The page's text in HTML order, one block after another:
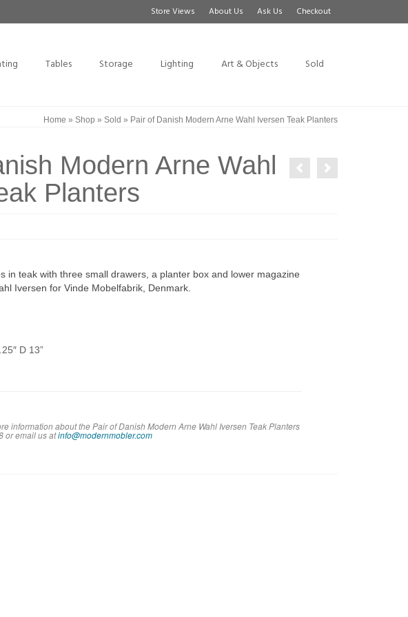
Store Views About Us Ask Us Checkout
Tables Storage Lighting Art & Objects Sold
Home » Shop » Sold » Pair of Danish Modern Arne Wahl Iversen Teak Planters
Modern Arne Wahl
Planters
in teak with three small drawers, a planter box and lower magazine
Iversen for Vinde Mobelfabrik, Denmark.
D 13”
information about the Pair of Danish Modern Arne Wahl Iversen Teak Planters
or email us at info@modernmobler.com